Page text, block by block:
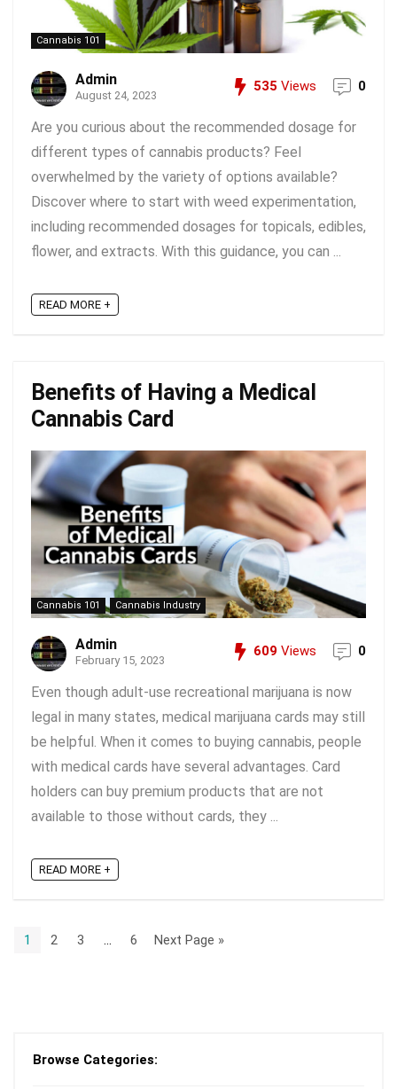
Cannabis 101
Admin
August 24, 2023
535 Views 0
Are you curious about the recommended dosage for
different types of cannabis products? Feel
overwhelmed by the variety of options available?
Discover where to start with weed experimentation,
including recommended dosages for topicals, edibles,
flower, and extracts. With this guidance, you can ...
READ MORE +
Benefits of Having a Medical
Cannabis Card
Cannabis 101 Cannabis Industry
Admin
February 15, 2023
609 Views 0
Even though adult-use recreational marijuana is now
legal in many states, medical marijuana cards may still
be helpful. When it comes to buying cannabis, people
with medical cards have several advantages. Card
holders can buy premium products that are not
available to those without cards, they ...
READ MORE +
1 2 3 6 Next Page »
Browse Categories: